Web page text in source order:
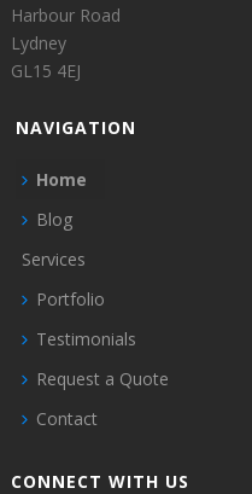
Harbour Road
Lydney
GL15 4EJ
NAVIGATION
Home
Blog
Services
Portfolio
Testimonials
Request a Quote
Contact
CONNECT WITH US